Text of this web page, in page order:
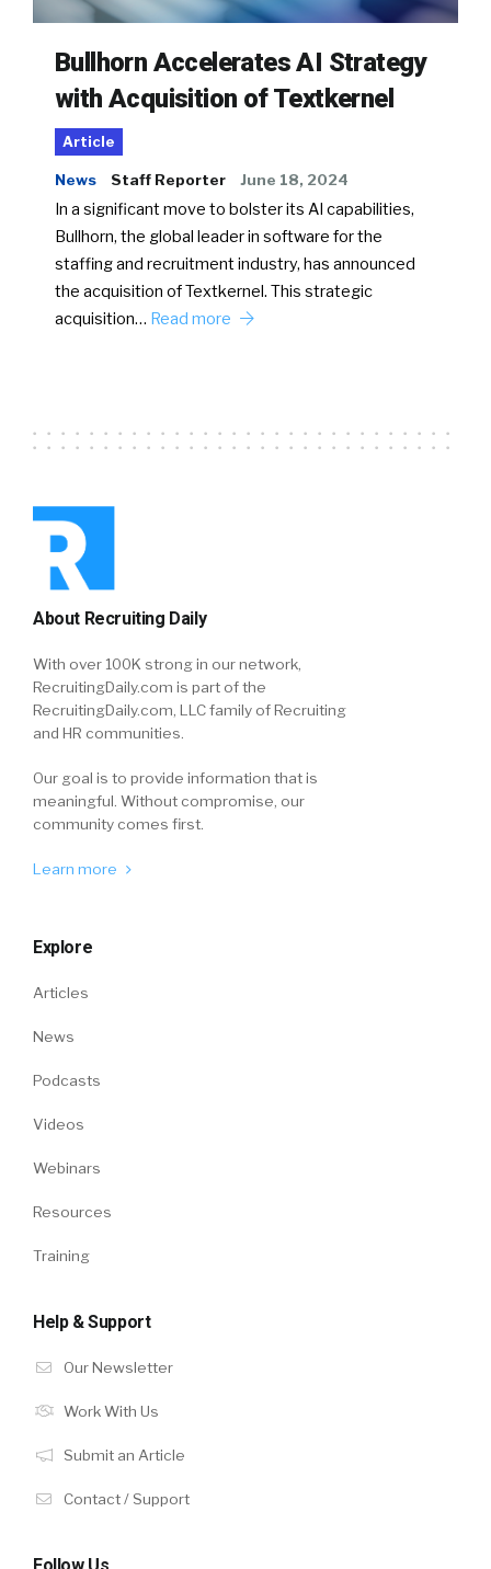
Bullhorn Accelerates AI Strategy
with Acquisition of Textkernel
Article
News Staff Reporter June 18, 2024
In a significant move to bolster its AI capabilities,
Bullhorn, the global leader in software for the
staffing and recruitment industry, has announced
the acquisition of Textkernel. This strategic
acquisition… Read more
About Recruiting Daily
With over 100K strong in our network,
RecruitingDaily.com is part of the
RecruitingDaily.com, LLC family of Recruiting
and HR communities.
Our goal is to provide information that is
meaningful. Without compromise, our
community comes first.
Learn more
Explore
Articles
News
Podcasts
Videos
Webinars
Resources
Training
Help & Support
Our Newsletter
Work With Us
Submit an Article
Contact / Support